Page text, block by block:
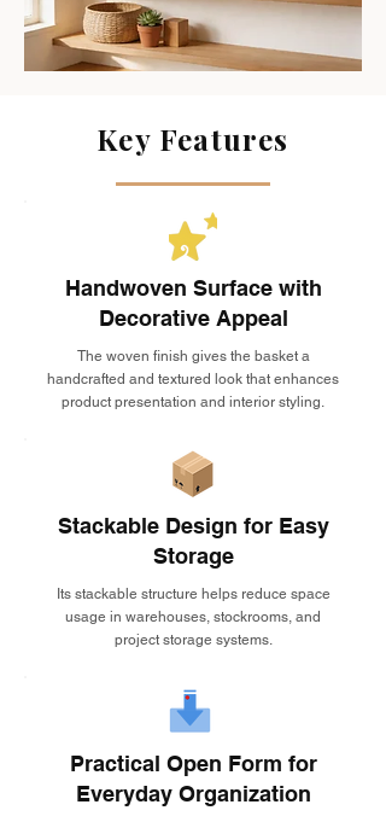
Key Features
Handwoven Surface with
Decorative Appeal
The woven finish gives the basket a
handcrafted and textured look that enhances
product presentation and interior styling.
Stackable Design for Easy
Storage
Its stackable structure helps reduce space
usage in warehouses, stockrooms, and
project storage systems.
Practical Open Form for
Everyday Organization